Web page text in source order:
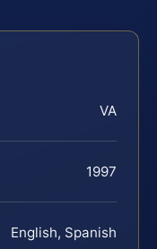
VA
1997
English, Spanish